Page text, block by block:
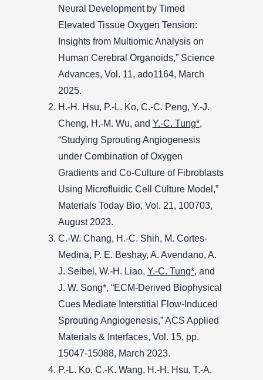
Neural Development by Timed
Elevated Tissue Oxygen Tension:
Insights from Multiomic Analysis on
Human Cerebral Organoids,” Science
Advances, Vol. 11, ado1164, March
2025.
H.-H. Hsu, P.-L. Ko, C.-C. Peng, Y.-J.
Cheng, H.-M. Wu, and Y.-C. Tung*,
“Studying Sprouting Angiogenesis
under Combination of Oxygen
Gradients and Co-Culture of Fibroblasts
Using Microfluidic Cell Culture Model,”
Materials Today Bio, Vol. 21, 100703,
August 2023.
C.-W. Chang, H.-C. Shih, M. Cortes-
Medina, P. E. Beshay, A. Avendano, A.
J. Seibel, W.-H. Liao, Y.-C. Tung*, and
J. W. Song*, “ECM-Derived Biophysical
Cues Mediate Interstitial Flow-Induced
Sprouting Angiogenesis,” ACS Applied
Materials & Interfaces, Vol. 15, pp.
15047-15088, March 2023.
P.-L. Ko, C.-K. Wang, H.-H. Hsu, T.-A.